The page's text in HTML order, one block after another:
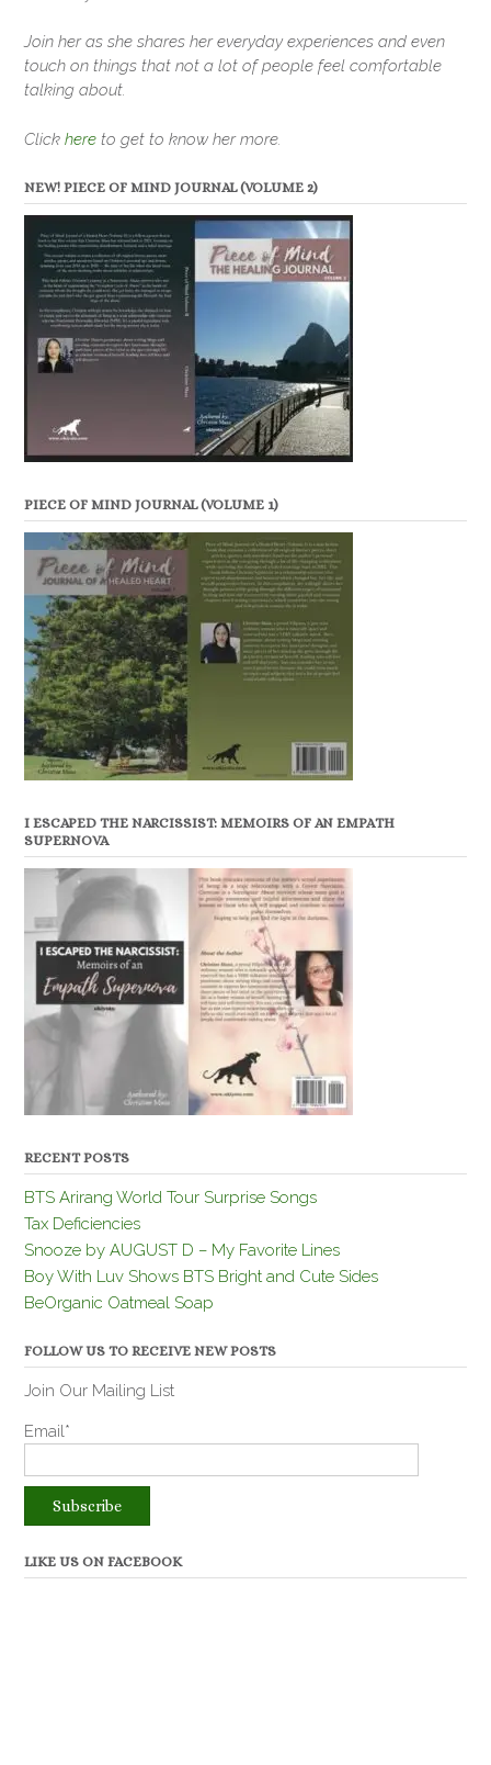
Join her as she shares her everyday experiences and even
touch on things that not a lot of people feel comfortable
talking about.
Click here to get to know her more.
NEW! PIECE OF MIND JOURNAL (VOLUME 2)
PIECE OF MIND JOURNAL (VOLUME 1)
I ESCAPED THE NARCISSIST: MEMOIRS OF AN EMPATH
SUPERNOVA
RECENT POSTS
BTS Arirang World Tour Surprise Songs
Tax Deficiencies
Snooze by AUGUST D – My Favorite Lines
Boy With Luv Shows BTS Bright and Cute Sides
BeOrganic Oatmeal Soap
FOLLOW US TO RECEIVE NEW POSTS
Join Our Mailing List
Email*
LIKE US ON FACEBOOK